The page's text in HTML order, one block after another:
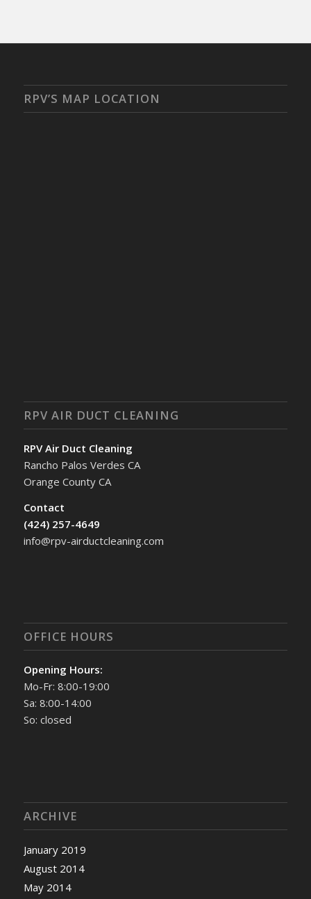
RPV’S MAP LOCATION
RPV AIR DUCT CLEANING
RPV Air Duct Cleaning
Rancho Palos Verdes CA
Orange County CA
Contact
(424) 257-4649
info@rpv-airductcleaning.com
OFFICE HOURS
Opening Hours:
Mo-Fr: 8:00-19:00
Sa: 8:00-14:00
So: closed
ARCHIVE
January 2019
August 2014
May 2014